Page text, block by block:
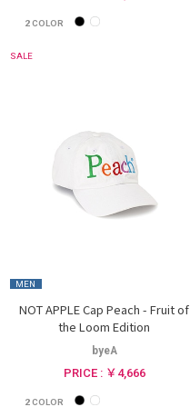
2COLOR
SALE
MEN
NOT APPLE Cap Peach - Fruit of
the Loom Edition
byeA
PRICE : ￥4,666
2COLOR